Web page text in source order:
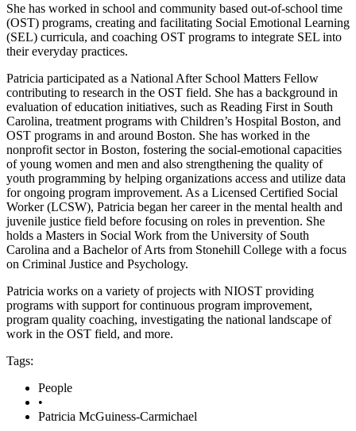
She has worked in school and community based out-of-school time
(OST) programs, creating and facilitating Social Emotional Learning
(SEL) curricula, and coaching OST programs to integrate SEL into
their everyday practices.
Patricia participated as a National After School Matters Fellow
contributing to research in the OST field. She has a background in
evaluation of education initiatives, such as Reading First in South
Carolina, treatment programs with Children’s Hospital Boston, and
OST programs in and around Boston. She has worked in the
nonprofit sector in Boston, fostering the social-emotional capacities
of young women and men and also strengthening the quality of
youth programming by helping organizations access and utilize data
for ongoing program improvement. As a Licensed Certified Social
Worker (LCSW), Patricia began her career in the mental health and
juvenile justice field before focusing on roles in prevention. She
holds a Masters in Social Work from the University of South
Carolina and a Bachelor of Arts from Stonehill College with a focus
on Criminal Justice and Psychology.
Patricia works on a variety of projects with NIOST providing
programs with support for continuous program improvement,
program quality coaching, investigating the national landscape of
work in the OST field, and more.
Tags:
People
•
Patricia McGuiness-Carmichael